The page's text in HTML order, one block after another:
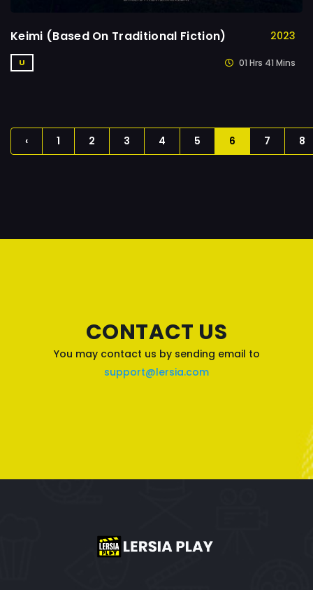
Keimi (Based On Traditional Fiction) 2023
U 01 Hrs 41 Mins
‹ 1 2 3 4 5 6 7 8
CONTACT US
You may contact us by sending email to
support@lersia.com